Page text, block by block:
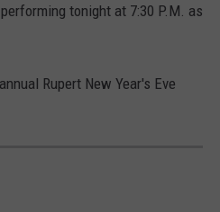
tonight at 7:30 P.M. as
Rupert New Year's Eve